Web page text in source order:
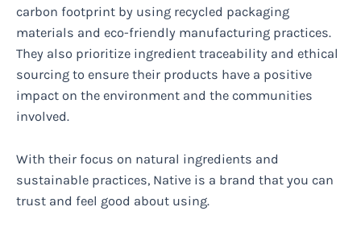
carbon footprint by using recycled packaging
materials and eco-friendly manufacturing practices.
They also prioritize ingredient traceability and ethical
sourcing to ensure their products have a positive
impact on the environment and the communities
involved.
With their focus on natural ingredients and
sustainable practices, Native is a brand that you can
trust and feel good about using.